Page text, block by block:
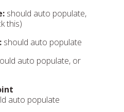
should auto populate,
this)
should auto populate
auto populate, or
auto populate